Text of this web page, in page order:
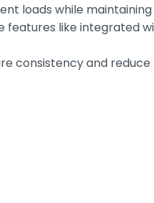
loads while
like integrated
consistency and